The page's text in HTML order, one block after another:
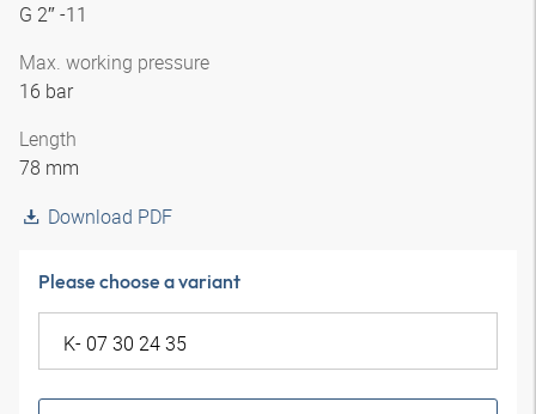
G 2″ -11
Max. working pressure
16 bar
Length
78 mm
Download PDF
Please choose a variant